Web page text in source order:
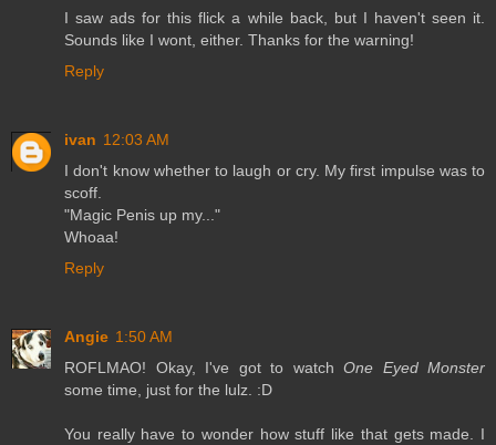
I saw ads for this flick a while back, but I haven't seen it.
Sounds like I wont, either. Thanks for the warning!
Reply
ivan 12:03 AM
I don't know whether to laugh or cry. My first impulse was to
scoff.
"Magic Penis up my..."
Whoaa!
Reply
Angie 1:50 AM
ROFLMAO! Okay, I've got to watch One Eyed Monster
some time, just for the lulz. :D
You really have to wonder how stuff like that gets made. I